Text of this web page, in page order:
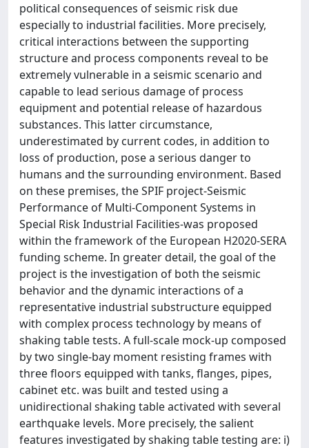
political consequences of seismic risk due
especially to industrial facilities. More precisely,
critical interactions between the supporting
structure and process components reveal to be
extremely vulnerable in a seismic scenario and
capable to lead serious damage of process
equipment and potential release of hazardous
substances. This latter circumstance,
underestimated by current codes, in addition to
loss of production, pose a serious danger to
humans and the surrounding environment. Based
on these premises, the SPIF project-Seismic
Performance of Multi-Component Systems in
Special Risk Industrial Facilities-was proposed
within the framework of the European H2020-SERA
funding scheme. In greater detail, the goal of the
project is the investigation of both the seismic
behavior and the dynamic interactions of a
representative industrial substructure equipped
with complex process technology by means of
shaking table tests. A full-scale mock-up composed
by two single-bay moment resisting frames with
three floors equipped with tanks, flanges, pipes,
cabinet etc. was built and tested using a
unidirectional shaking table activated with several
earthquake levels. More precisely, the salient
features investigated by shaking table testing are: i)